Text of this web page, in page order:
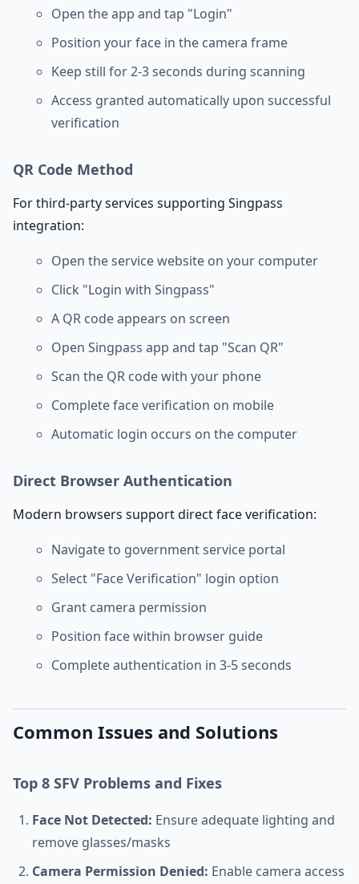
Open the app and tap "Login"
Position your face in the camera frame
Keep still for 2-3 seconds during scanning
Access granted automatically upon successful
verification
QR Code Method
For third-party services supporting Singpass
integration:
Open the service website on your computer
Click "Login with Singpass"
A QR code appears on screen
Open Singpass app and tap "Scan QR"
Scan the QR code with your phone
Complete face verification on mobile
Automatic login occurs on the computer
Direct Browser Authentication
Modern browsers support direct face verification:
Navigate to government service portal
Select "Face Verification" login option
Grant camera permission
Position face within browser guide
Complete authentication in 3-5 seconds
Common Issues and Solutions
Top 8 SFV Problems and Fixes
Face Not Detected: Ensure adequate lighting and
remove glasses/masks
Camera Permission Denied: Enable camera access